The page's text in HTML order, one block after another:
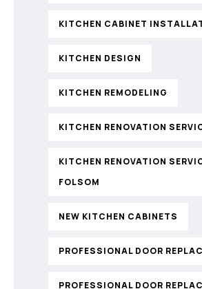
KITCHEN CABINET
KITCHEN DESIGN
KITCHEN REMODELING
KITCHEN RENOVATION
KITCHEN RENOVATION
FOLSOM
NEW KITCHEN CABINETS
PROFESSIONAL DOOR
PROFESSIONAL DOOR